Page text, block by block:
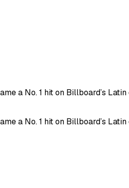
a No. 1 hit on Billboard’s
a No. 1 hit on Billboard’s